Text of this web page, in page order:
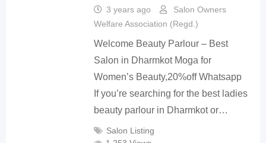
3 years ago
Salon Owners
Welfare Association (Regd.)
Welcome Beauty Parlour – Best
Salon in Dharmkot Moga for
Women’s Beauty,20%off Whatsapp
If you’re searching for the best ladies
beauty parlour in Dharmkot or…
Salon Listing